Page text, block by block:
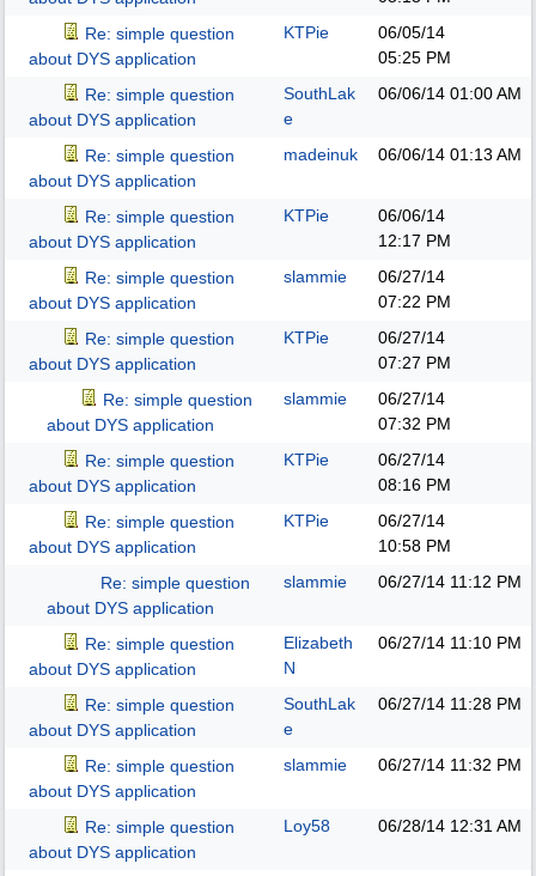
Re: simple question
about DYS application
KTPie
06/05/14
05:25 PM
Re: simple question
about DYS application
SouthLak
e
06/06/14 01:00 AM
Re: simple question
about DYS application
madeinuk 06/06/14 01:13 AM
Re: simple question
about DYS application
KTPie
06/06/14
12:17 PM
Re: simple question
about DYS application
slammie
06/27/14
07:22 PM
Re: simple question
about DYS application
KTPie
06/27/14
07:27 PM
Re: simple question
about DYS application
slammie
06/27/14
07:32 PM
Re: simple question
about DYS application
KTPie
06/27/14
08:16 PM
Re: simple question
about DYS application
KTPie
06/27/14
10:58 PM
Re: simple question
about DYS application
slammie 06/27/14 11:12 PM
Re: simple question
about DYS application
Elizabeth
N
06/27/14 11:10 PM
Re: simple question
about DYS application
SouthLak
e
06/27/14 11:28 PM
Re: simple question
about DYS application
slammie 06/27/14 11:32 PM
Re: simple question
about DYS application
Loy58 06/28/14 12:31 AM